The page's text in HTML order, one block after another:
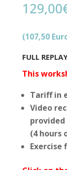
basé sur
notations
129,00
(107,50
FULL
This
Tariff in
Video
provided
(4 hours
Exercise